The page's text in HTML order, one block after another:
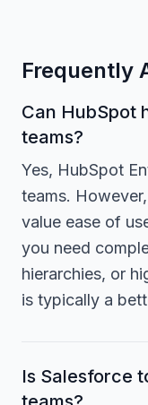
Frequently
Can HubSpot
teams?
Yes, HubSpot
teams.
value ease of
you need
hierarchies, or
is typically a
Is Salesforce